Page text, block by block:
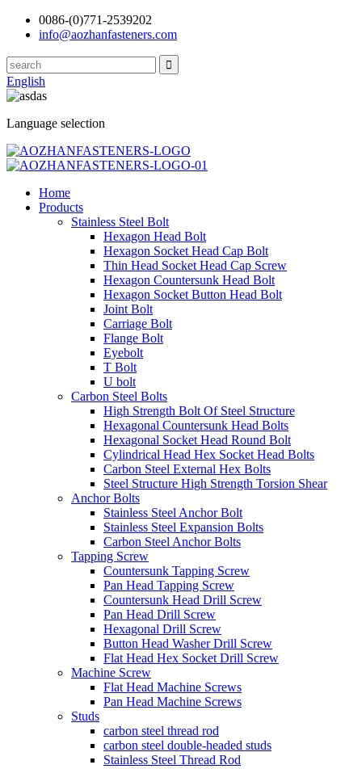
0086-(0)771-2539202
info@aozhanfasteners.com
English
Language selection
Home
Products
Stainless Steel Bolt
Hexagon Head Bolt
Hexagon Socket Head Cap Bolt
Thin Head Socket Head Cap Screw
Hexagon Countersunk Head Bolt
Hexagon Socket Button Head Bolt
Joint Bolt
Carriage Bolt
Flange Bolt
Eyebolt
T Bolt
U bolt
Carbon Steel Bolts
High Strength Bolt Of Steel Structure
Hexagonal Countersunk Head Bolts
Hexagonal Socket Head Round Bolt
Cylindrical Head Hex Socket Head Bolts
Carbon Steel External Hex Bolts
Steel Structure High Strength Torsion Shear
Anchor Bolts
Stainless Steel Anchor Bolt
Stainless Steel Expansion Bolts
Carbon Steel Anchor Bolts
Tapping Screw
Countersunk Tapping Screw
Pan Head Tapping Screw
Countersunk Head Drill Screw
Pan Head Drill Screw
Hexagonal Drill Screw
Button Head Washer Drill Screw
Flat Head Hex Socket Drill Screw
Machine Screw
Flat Head Machine Screws
Pan Head Machine Screws
Studs
carbon steel thread rod
carbon steel double-headed studs
Stainless Steel Thread Rod